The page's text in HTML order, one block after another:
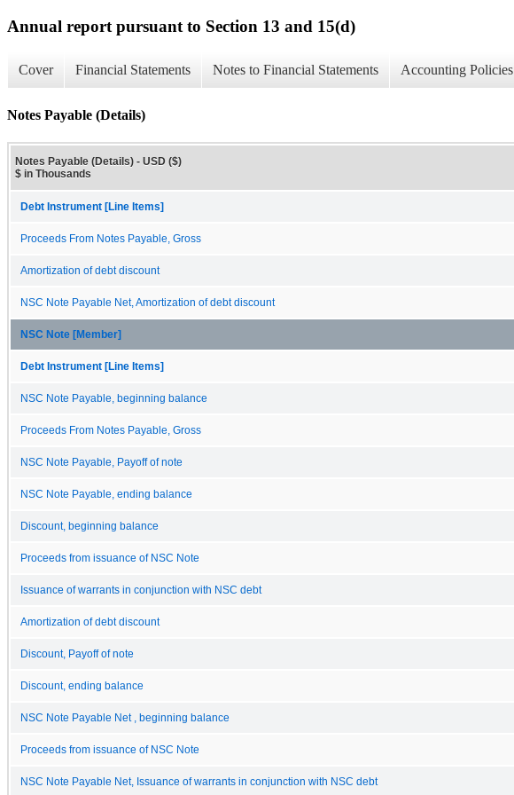
Annual report pursuant to Section 13 and 15(d)
Cover Financial Statements Notes to Financial Statements Accounting Policies
Notes Payable (Details)
Notes Payable (Details) - USD ($)
$ in Thousands
Debt Instrument [Line Items]
Proceeds From Notes Payable, Gross
Amortization of debt discount
NSC Note Payable Net, Amortization of debt discount
NSC Note [Member]
Debt Instrument [Line Items]
NSC Note Payable, beginning balance
Proceeds From Notes Payable, Gross
NSC Note Payable, Payoff of note
NSC Note Payable, ending balance
Discount, beginning balance
Proceeds from issuance of NSC Note
Issuance of warrants in conjunction with NSC debt
Amortization of debt discount
Discount, Payoff of note
Discount, ending balance
NSC Note Payable Net , beginning balance
Proceeds from issuance of NSC Note
NSC Note Payable Net, Issuance of warrants in conjunction with NSC debt